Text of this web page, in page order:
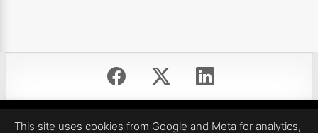
This site uses cookies from Google and Meta for analytics,